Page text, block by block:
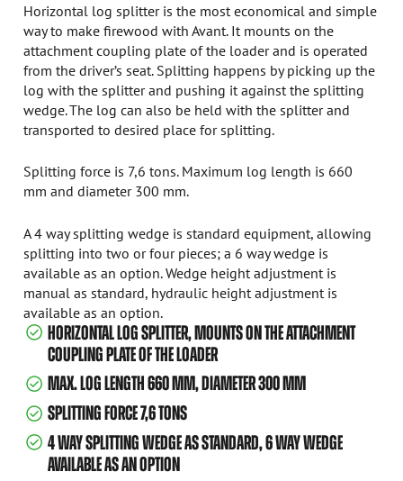
Horizontal log splitter is the most economical and simple
way to make firewood with Avant. It mounts on the
attachment coupling plate of the loader and is operated
from the driver’s seat. Splitting happens by picking up the
log with the splitter and pushing it against the splitting
wedge. The log can also be held with the splitter and
transported to desired place for splitting.
Splitting force is 7,6 tons. Maximum log length is 660
mm and diameter 300 mm.
A 4 way splitting wedge is standard equipment, allowing
splitting into two or four pieces; a 6 way wedge is
available as an option. Wedge height adjustment is
manual as standard, hydraulic height adjustment is
available as an option.
HORIZONTAL LOG SPLITTER, MOUNTS ON THE ATTACHMENT
COUPLING PLATE OF THE LOADER
MAX. LOG LENGTH 660 MM, DIAMETER 300 MM
SPLITTING FORCE 7,6 TONS
4 WAY SPLITTING WEDGE AS STANDARD, 6 WAY WEDGE
AVAILABLE AS AN OPTION